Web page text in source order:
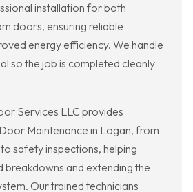
installation for both
doors, ensuring reliable
energy efficiency. We handle
so the job is completed cleanly
Services LLC provides
Maintenance in Logan, from
safety inspections, helping
breakdowns and extending the
Our trained technicians